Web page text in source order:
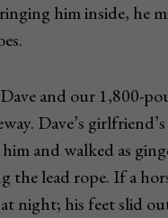
him inside, he
and our 1,800-
Dave’s
him and walked as
the lead rope. If a
night; his feet slid